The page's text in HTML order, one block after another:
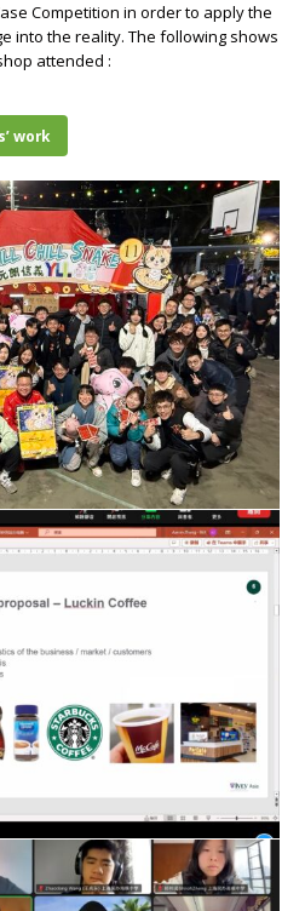
Competition in order to apply the
into the reality. The following shows
attended :
work